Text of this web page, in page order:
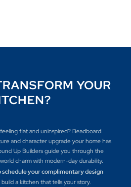
YOUR
flat and uninspired? Beadboard
and character upgrade your home has
Up Builders guide you through the
charm with modern-day durability.
schedule your complimentary design
build a kitchen that tells your story.